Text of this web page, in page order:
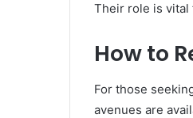
Their role is vital
How to
For those
avenues are